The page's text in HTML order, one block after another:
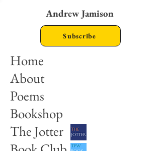
Andrew Jamison
Home
About
Poems
Bookshop
The Jotter
Subscribe